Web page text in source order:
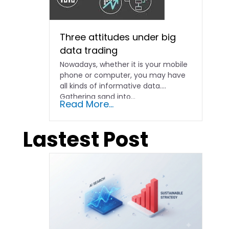
Three attitudes under big
data trading
Nowadays, whether it is your mobile
phone or computer, you may have
all kinds of informative data.
Gathering sand into...
Read More...
Lastest Post